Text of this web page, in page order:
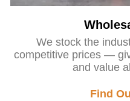
We stock the
competitive prices —
and value
Find